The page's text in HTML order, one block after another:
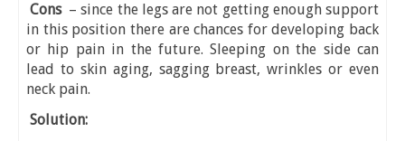
Cons – since the legs are not getting enough support
in this position there are chances for developing back
or hip pain in the future. Sleeping on the side can
lead to skin aging, sagging breast, wrinkles or even
neck pain.
Solution: